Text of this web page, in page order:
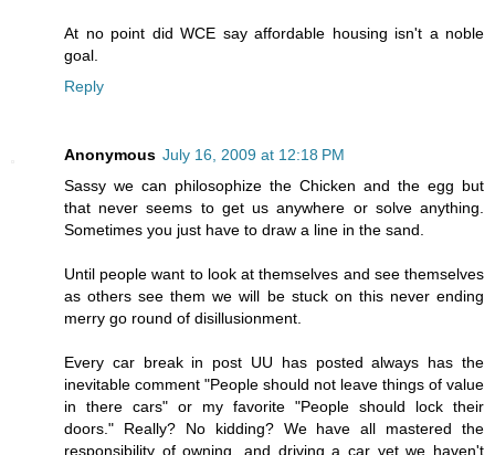
At no point did WCE say affordable housing isn't a noble
goal.
Reply
Anonymous July 16, 2009 at 12:18 PM
Sassy we can philosophize the Chicken and the egg but
that never seems to get us anywhere or solve anything.
Sometimes you just have to draw a line in the sand.
Until people want to look at themselves and see themselves
as others see them we will be stuck on this never ending
merry go round of disillusionment.
Every car break in post UU has posted always has the
inevitable comment "People should not leave things of value
in there cars" or my favorite "People should lock their
doors." Really? No kidding? We have all mastered the
responsibility of owning, and driving a car yet we haven't